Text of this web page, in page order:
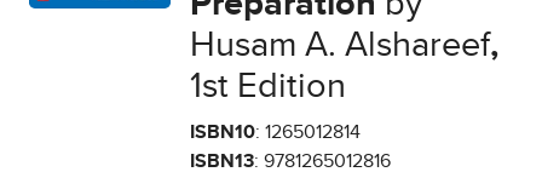
Husam A. Alshareef,
1st Edition
ISBN10: 1265012814
ISBN13: 9781265012816